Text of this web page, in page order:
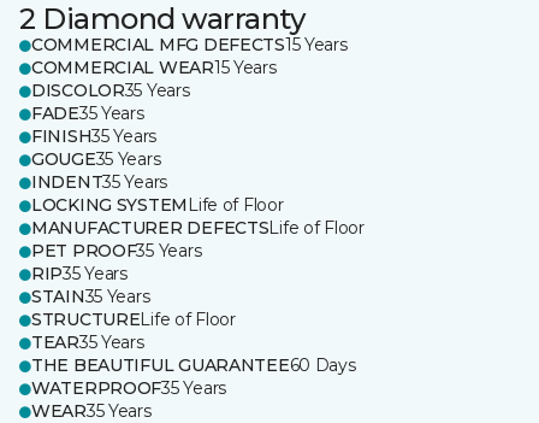
2 Diamond warranty
COMMERCIAL MFG DEFECTS15 Years
COMMERCIAL WEAR15 Years
DISCOLOR35 Years
FADE35 Years
FINISH35 Years
GOUGE35 Years
INDENT35 Years
LOCKING SYSTEM Life of Floor
MANUFACTURER DEFECTSLife of Floor
PET PROOF35 Years
RIP35 Years
STAIN35 Years
STRUCTURELife of Floor
TEAR35 Years
THE BEAUTIFUL GUARANTEE60 Days
WATERPROOF35 Years
WEAR35 Years